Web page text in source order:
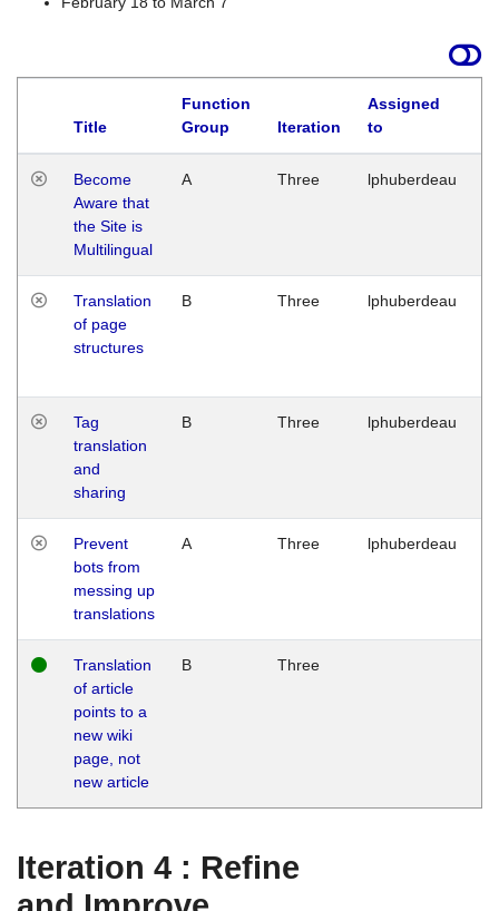
Title
Function
Group
Iteration
Assigned
to
Become
Aware that
the Site is
Multilingual
A Three lphuberdeau
Translation
of page
structures
B Three lphuberdeau
Tag
translation
and
sharing
B Three lphuberdeau
Prevent
bots from
messing up
translations
A Three lphuberdeau
Translation
of article
points to a
new wiki
page, not
new article
B Three
Iteration 4 : Refine